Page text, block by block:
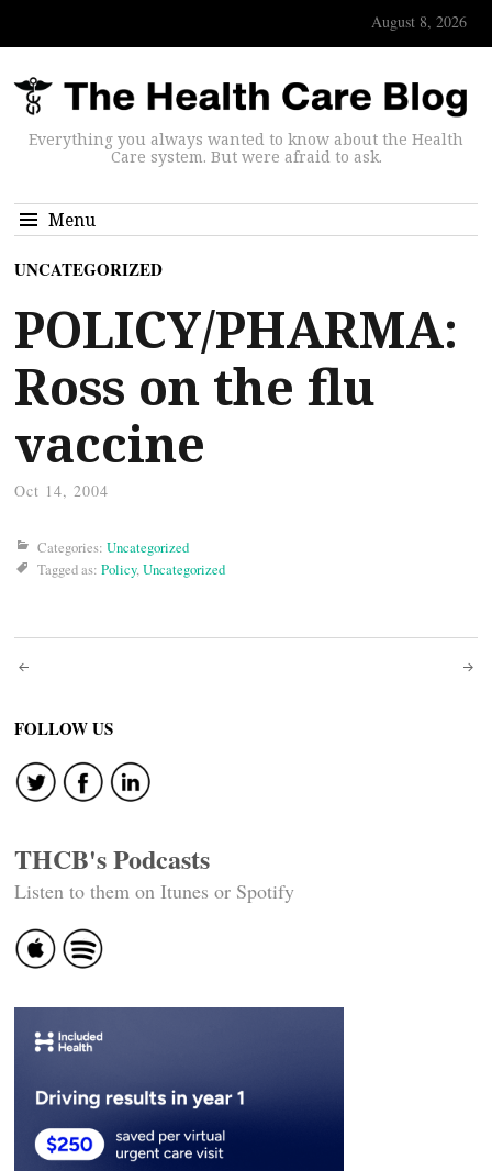
August 8, 2026
Everything you always wanted to know about the Health
Care system. But were afraid to ask.
Menu
UNCATEGORIZED
POLICY/PHARMA:
Ross on the flu
vaccine
Oct 14, 2004
Categories: Uncategorized
Tagged as: Policy,Uncategorized
Post
navigation
FOLLOW US
THCB's Podcasts
Listen to them on Itunes or Spotify